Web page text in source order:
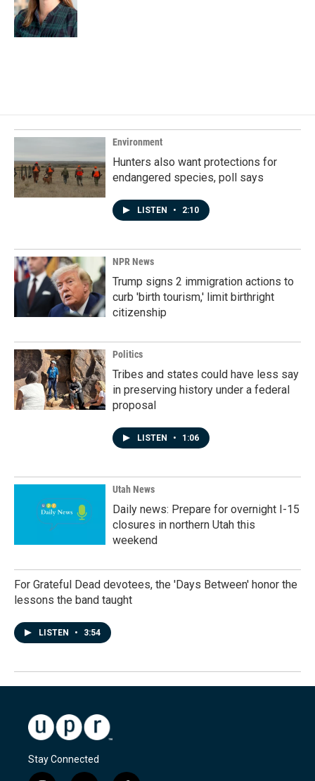
Environment
Hunters also want protections for
endangered species, poll says
LISTEN • 2:10
NPR News
Trump signs 2 immigration actions to
curb 'birth tourism,' limit birthright
citizenship
Politics
Tribes and states could have less say
in preserving history under a federal
proposal
LISTEN • 1:06
Utah News
Daily news: Prepare for overnight I-15
closures in northern Utah this
weekend
For Grateful Dead devotees, the 'Days Between' honor the
lessons the band taught
LISTEN • 3:54
Stay Connected